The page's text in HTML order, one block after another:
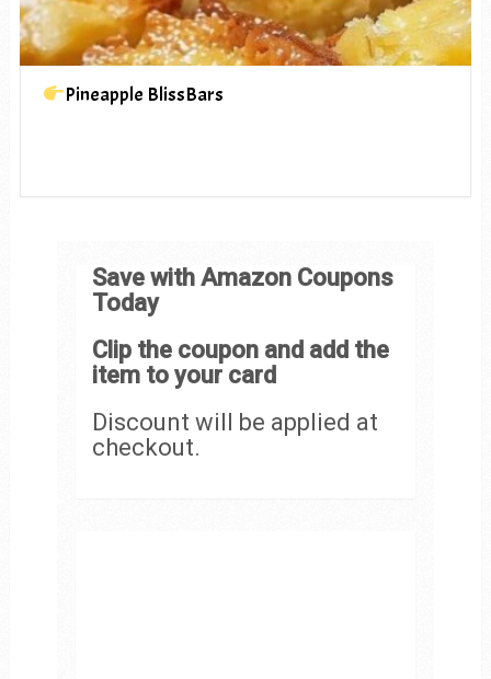
Pineapple BlissBars
Save with Amazon Coupons
Today
Clip the coupon and add the
item to your card
Discount will be applied at
checkout.